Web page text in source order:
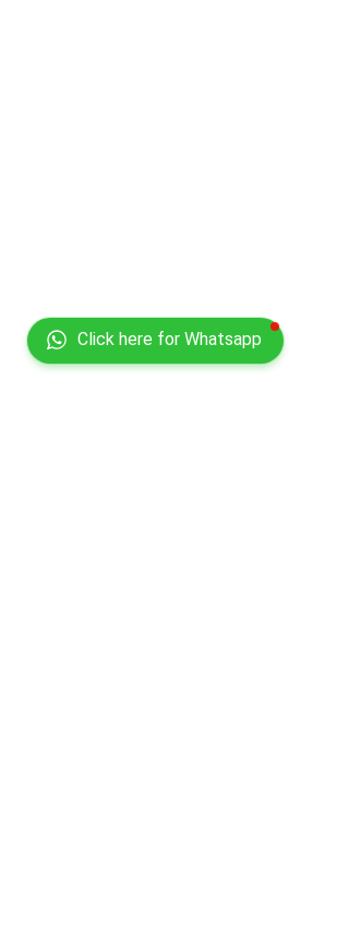
Click here for Whatsapp